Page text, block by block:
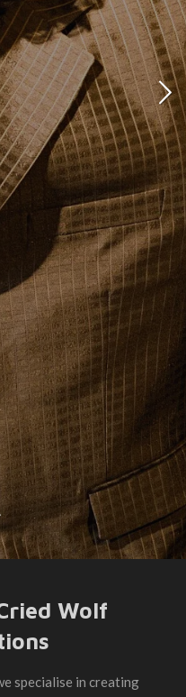
Wolf
specialise in creating